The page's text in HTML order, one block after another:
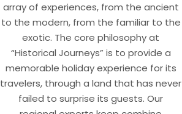
array of experiences, from the ancient
to the modern, from the familiar to the
exotic. The core philosophy at
“Historical Journeys” is to provide a
memorable holiday experience for its
travelers, through a land that has never
failed to surprise its guests. Our